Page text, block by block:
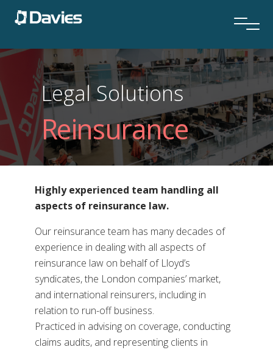
Legal Solutions
Reinsurance
Highly experienced team handling all
aspects of reinsurance law.
Our reinsurance team has many decades of
experience in dealing with all aspects of
reinsurance law on behalf of Lloyd’s
syndicates, the London companies’ market,
and international reinsurers, including in
relation to run-off business.
Practiced in advising on coverage, conducting
claims audits, and representing clients in